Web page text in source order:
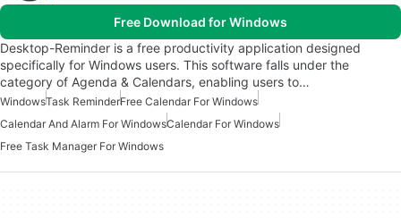
Free Download for Windows
Desktop-Reminder is a free productivity application designed
specifically for Windows users. This software falls under the
category of Agenda & Calendars, enabling users to…
WindowsTask ReminderFree Calendar For Windows
Calendar And Alarm For WindowsCalendar For Windows
Free Task Manager For Windows